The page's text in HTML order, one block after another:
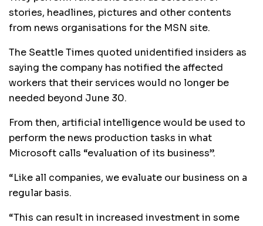
stories, headlines, pictures and other contents
from news organisations for the MSN site.
The Seattle Times quoted unidentified insiders as
saying the company has notified the affected
workers that their services would no longer be
needed beyond June 30.
From then, artificial intelligence would be used to
perform the news production tasks in what
Microsoft calls “evaluation of its business”.
“Like all companies, we evaluate our business on a
regular basis.
“This can result in increased investment in some